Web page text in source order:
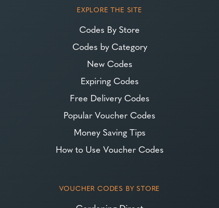
EXPLORE THE SITE
Codes By Store
Codes by Category
New Codes
Expiring Codes
Free Delivery Codes
Popular Voucher Codes
Money Saving Tips
How to Use Voucher Codes
VOUCHER CODES BY STORE